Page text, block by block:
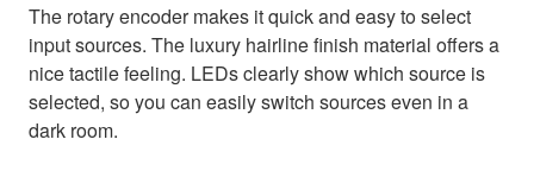
The rotary encoder makes it quick and easy to select
input sources. The luxury hairline finish material offers a
nice tactile feeling. LEDs clearly show which source is
selected, so you can easily switch sources even in a
dark room.